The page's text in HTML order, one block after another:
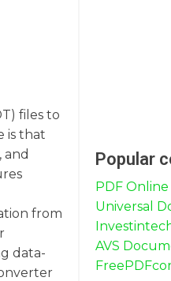
files to
is that
and
from
data-
Popular
PDF Online
Universal
AVS